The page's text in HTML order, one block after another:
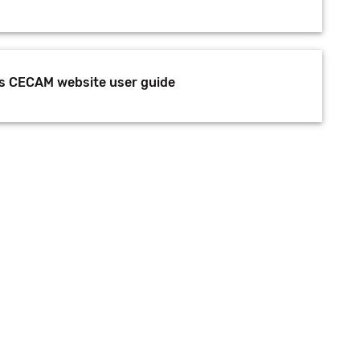
CECAM website user guide